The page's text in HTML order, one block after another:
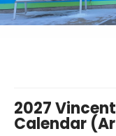
2027
Calendar